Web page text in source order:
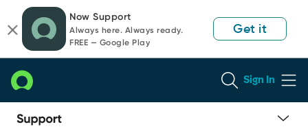
page
content
chat
Now Support
Always here. Always ready.
FREE — Google Play
Get it
Sign In